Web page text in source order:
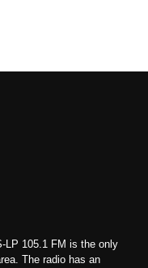
LP 105.1 FM is the only
The radio has an